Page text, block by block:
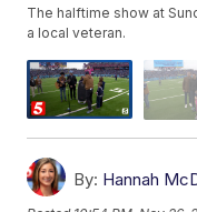
The halftime show at
a local veteran.
By: Hannah